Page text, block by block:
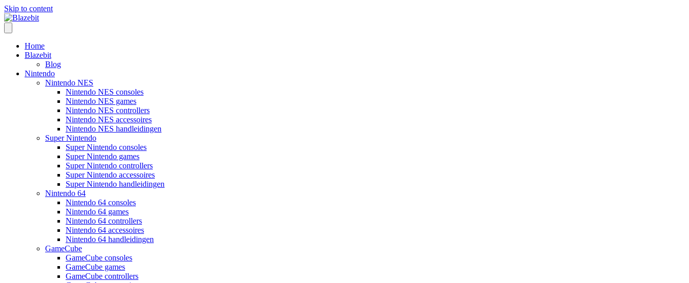
Skip to content
Home
Blazebit
Blog
Nintendo
Nintendo NES
Nintendo NES consoles
Nintendo NES games
Nintendo NES controllers
Nintendo NES accessoires
Nintendo NES handleidingen
Super Nintendo
Super Nintendo consoles
Super Nintendo games
Super Nintendo controllers
Super Nintendo accessoires
Super Nintendo handleidingen
Nintendo 64
Nintendo 64 consoles
Nintendo 64 games
Nintendo 64 controllers
Nintendo 64 accessoires
Nintendo 64 handleidingen
GameCube
GameCube consoles
GameCube games
GameCube controllers